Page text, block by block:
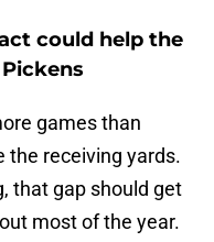
could help the
games than
the receiving yards.
that gap should get
most of the year.